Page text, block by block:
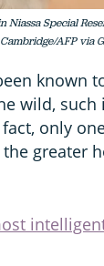
Niassa Special
AFP via
known
wild, such
only
greater